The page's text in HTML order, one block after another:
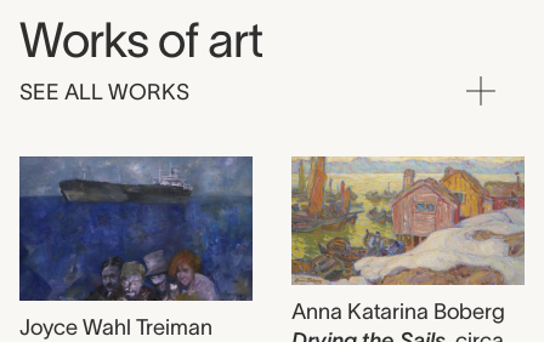
Works of art
SEE ALL WORKS
Joyce Wahl Treiman
Anna Katarina Boberg